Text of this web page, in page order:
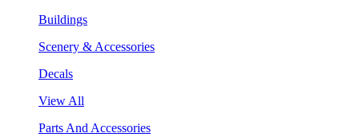
Buildings
Scenery & Accessories
Decals
View All
Parts And Accessories